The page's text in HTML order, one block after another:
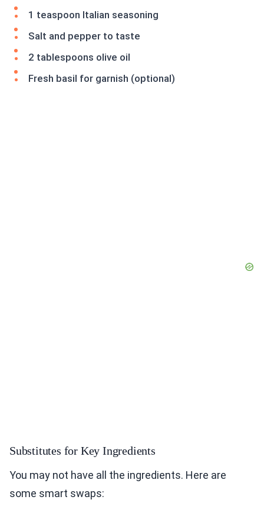
1 teaspoon Italian seasoning
Salt and pepper to taste
2 tablespoons olive oil
Fresh basil for garnish (optional)
Substitutes for Key Ingredients
You may not have all the ingredients. Here are
some smart swaps: